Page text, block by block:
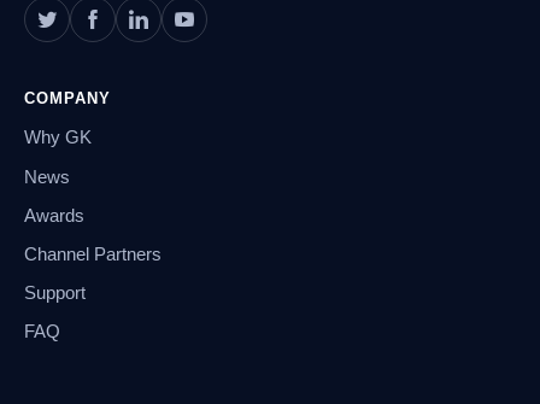
COMPANY
Why GK
News
Awards
Channel Partners
Support
FAQ